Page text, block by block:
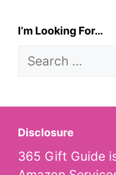
I’m Looking For…
Search
Disclosure
365 Gift Guide